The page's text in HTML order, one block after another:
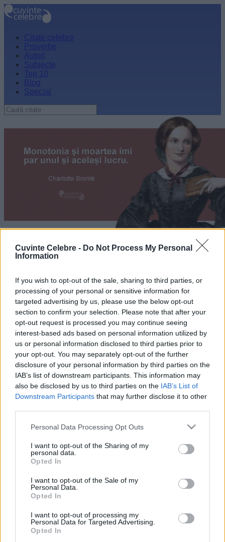
Cuvinte Celebre - Do Not Process My Personal
Information
If you wish to opt-out of the sale, sharing to third parties, or
processing of your personal or sensitive information for
targeted advertising by us, please use the below opt-out
section to confirm your selection. Please note that after your
opt-out request is processed you may continue seeing
interest-based ads based on personal information utilized by
us or personal information disclosed to third parties prior to
your opt-out. You may separately opt-out of the further
disclosure of your personal information by third parties on the
IAB’s list of downstream participants. This information may
also be disclosed by us to third parties on the IAB’s List of
Downstream Participants that may further disclose it to other
Please note that this website/app uses one or more Google
not limited to your visit or usage behaviour. You may click to
grant or deny consent to Google and its third-party tags to
use your data for below specified purposes in below Google
consent section.
Personal Data Processing Opt Outs
I want to opt-out of the Sharing of my
personal data.
Opted In
I want to opt-out of the Sale of my
Personal Data.
Opted In
I want to opt-out of processing my
Personal Data for Targeted Advertising.
Opted In
Citate celebre
Proverbe
Autori
Subiecte
Top 10
Blog
Special
„Monotonia și moartea îmi par unul și același lucru.”
Charlotte Brontë despre
monotonie
Tweet+1
Mai multe de Charlotte Brontë